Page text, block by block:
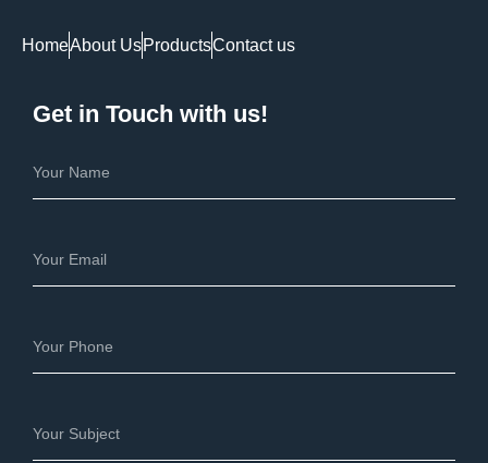
HomeAbout UsProductsContact us
Get in Touch with us!